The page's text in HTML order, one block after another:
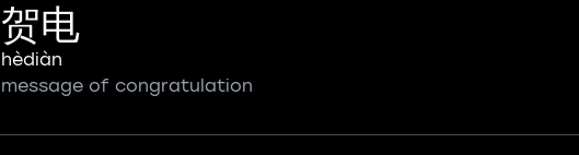
贺电
hèdiàn
message of congratulation